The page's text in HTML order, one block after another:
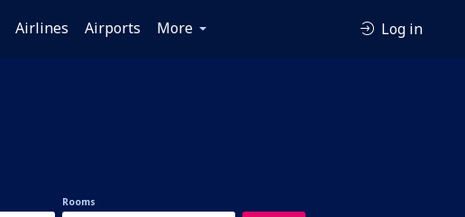
Airlines Airports More Log in
Rooms